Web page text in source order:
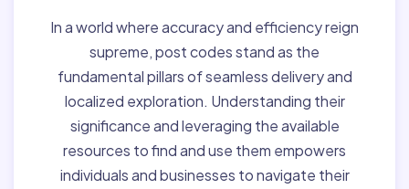
In a world where accuracy and efficiency reign
supreme, post codes stand as the
fundamental pillars of seamless delivery and
localized exploration. Understanding their
significance and leveraging the available
resources to find and use them empowers
individuals and businesses to navigate their